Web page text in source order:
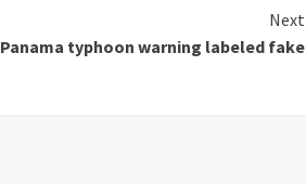
Next
Panama typhoon warning labeled fake